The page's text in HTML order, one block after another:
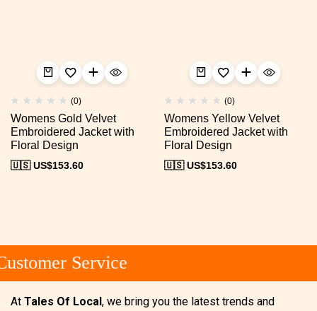
(0)
Womens Gold Velvet
Embroidered Jacket with
Floral Design
🇺🇸 US$153.60
(0)
Womens Yellow Velvet
Embroidered Jacket with
Floral Design
🇺🇸 US$153.60
Service
At Tales Of Local, we bring you the latest trends and